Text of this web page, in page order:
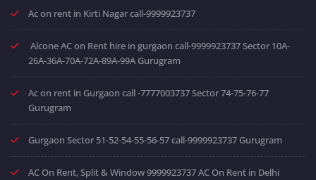
Ac on rent in Kirti Nagar call-9999923737
Alcone AC on Rent hire in gurgaon call-9999923737 Sector 10A-
26A-36A-70A-72A-89A-99A Gurugram
Ac on rent in Gurgaon call -7777003737 Sector 74-75-76-77
Gurugram
Gurgaon Sector 51-52-54-55-56-57 call-9999923737 Gurugram
AC On Rent, Split & Window 9999923737 AC On Rent in Delhi